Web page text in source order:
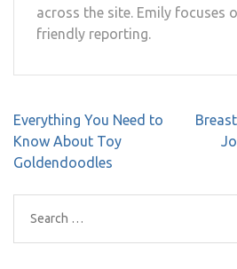
across the site. Emily focuses
friendly reporting.
Post
navigation
Everything You Need to
Know About Toy
Goldendoodles
Search
for: